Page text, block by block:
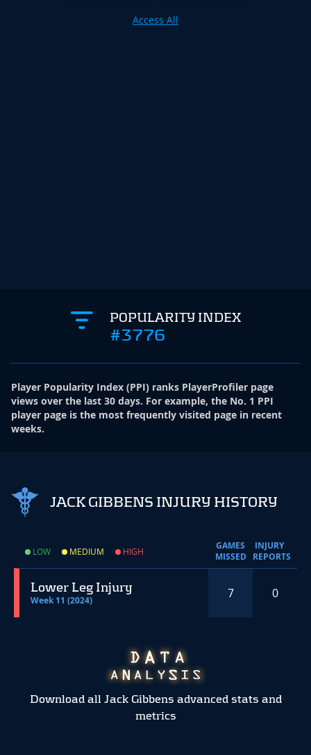
Access All
POPULARITY INDEX
#3776
Player Popularity Index (PPI) ranks PlayerProfiler page
views over the last 30 days. For example, the No. 1 PPI
player page is the most frequently visited page in recent
weeks.
JACK GIBBENS INJURY HISTORY
LOW MEDIUM HIGH
GAMES
MISSED
INJURY
REPORTS
Lower Leg Injury
Week 11 (2024) 7 0
Download all Jack Gibbens advanced stats and
metrics